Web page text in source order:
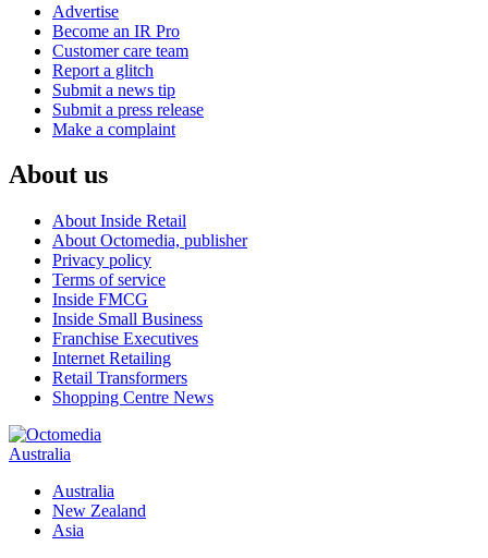
Advertise
Become an IR Pro
Customer care team
Report a glitch
Submit a news tip
Submit a press release
Make a complaint
About us
About Inside Retail
About Octomedia, publisher
Privacy policy
Terms of service
Inside FMCG
Inside Small Business
Franchise Executives
Internet Retailing
Retail Transformers
Shopping Centre News
Australia
Australia
New Zealand
Asia